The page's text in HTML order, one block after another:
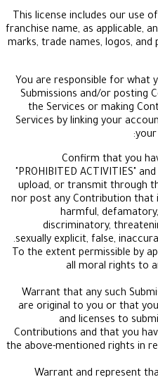
This license
franchise name,
marks, trade
You are
Submissions
the Services
Services by
"PROHIBITED
upload, or
nor post any
sexually explicit,
To the extent
all
Warrant that
are original to
and
Contributions
the above-
Warrant